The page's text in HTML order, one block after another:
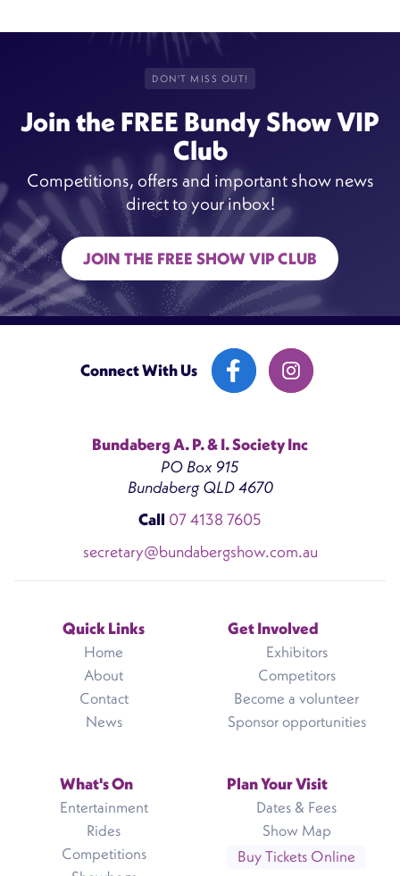
DON'T MISS OUT!
Join the FREE Bundy Show VIP
Club
Competitions, offers and important show news
direct to your inbox!
JOIN THE FREE SHOW VIP CLUB
Connect With Us
Bundaberg A. P. & I. Society Inc
PO Box 915
Bundaberg QLD 4670
Call 07 4138 7605
secretary@bundabergshow.com.au
Quick Links
Home
About
Contact
News
Get Involved
Exhibitors
Competitors
Become a volunteer
Sponsor opportunities
What's On
Entertainment
Rides
Competitions
Plan Your Visit
Dates & Fees
Show Map
Buy Tickets Online